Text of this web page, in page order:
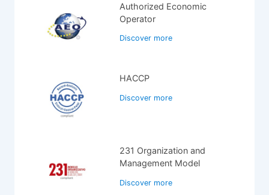
Authorized Economic
Operator
Discover more
HACCP
Discover more
231 Organization and
Management Model
Discover more